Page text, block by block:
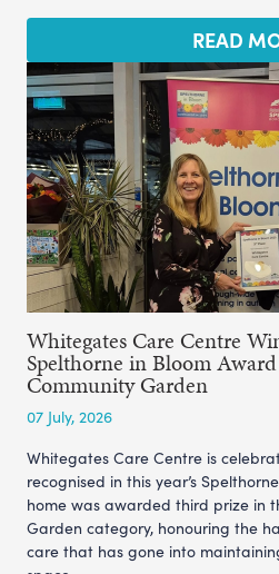
READ
Whitegates Care Centre
Spelthorne in Bloom
Community Garden
07 July, 2026
Whitegates Care Centre is
recognised in this year’s
home was awarded third prize in
Garden category, honouring the
care that has gone into